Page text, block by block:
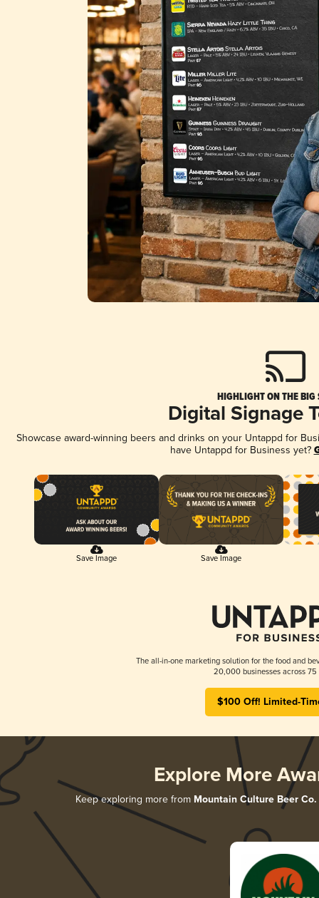
HIGHLIGHT ON THE BIG
Digital Signage
Showcase award-winning beers and drinks on your Untappd for
have Untappd for Business yet?
Save Image Save Image
The all-in-one marketing solution for the food and
20,000 businesses across 75
$100 Off! Limited-
Explore More
Keep exploring more from Mountain Culture Beer Co.